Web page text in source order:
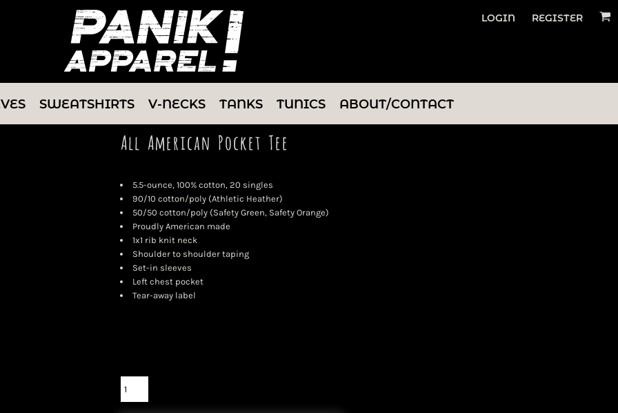
LOGIN REGISTER
SWEATSHIRTS V-NECKS TANKS TUNICS ABOUT/CONTACT
All American Pocket Tee
5.5-ounce, 100% cotton, 20 singles
90/10 cotton/poly (Athletic Heather)
50/50 cotton/poly (Safety Green, Safety Orange)
Proudly American made
1x1 rib knit neck
Shoulder to shoulder taping
Set-in sleeves
Left chest pocket
Tear-away label